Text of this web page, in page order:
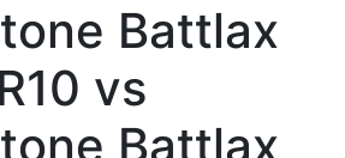
Battlax
vs
Battlax